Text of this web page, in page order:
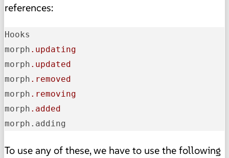
references:
Hooks
morph .updating
morph .updated
morph .removed
morph .removing
morph .added
morph.adding
To use any of these, we have to use the following